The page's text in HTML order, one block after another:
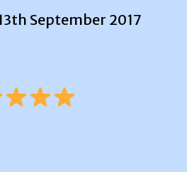
September 2017